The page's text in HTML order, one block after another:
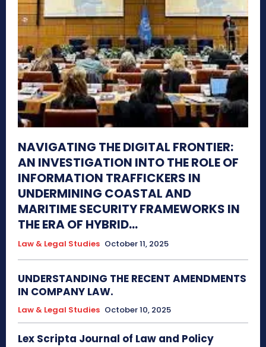
NAVIGATING THE DIGITAL FRONTIER:
AN INVESTIGATION INTO THE ROLE OF
INFORMATION TRAFFICKERS IN
UNDERMINING COASTAL AND
MARITIME SECURITY FRAMEWORKS IN
THE ERA OF HYBRID...
Law & Legal Studies October 11, 2025
UNDERSTANDING THE RECENT AMENDMENTS
IN COMPANY LAW.
Law & Legal Studies October 10, 2025
Lex Scripta Journal of Law and Policy